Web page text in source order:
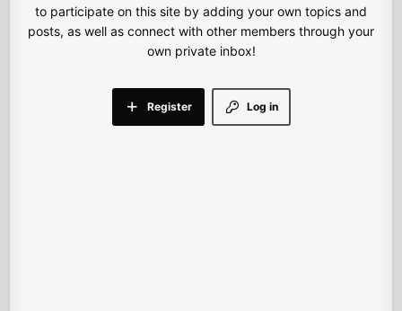
to participate on this site by adding your own topics and
posts, as well as connect with other members through your
own private inbox!
Log in
Register